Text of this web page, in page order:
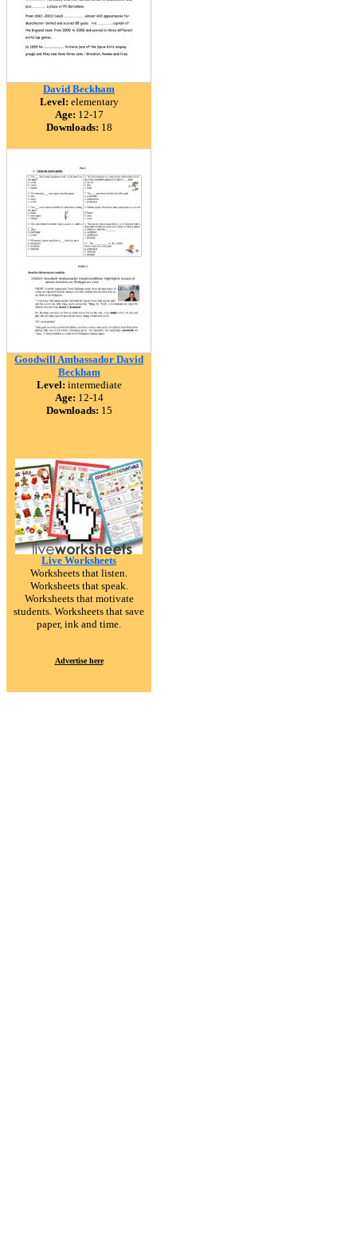
David Beckham
Level: elementary
Age: 12-17
Downloads: 18
Goodwill Ambassador David
Beckham
Level: intermediate
Age: 12-14
Downloads: 15
Live Worksheets
Worksheets that listen.
Worksheets that speak.
Worksheets that motivate
students. Worksheets that save
paper, ink and time.
Advertise here